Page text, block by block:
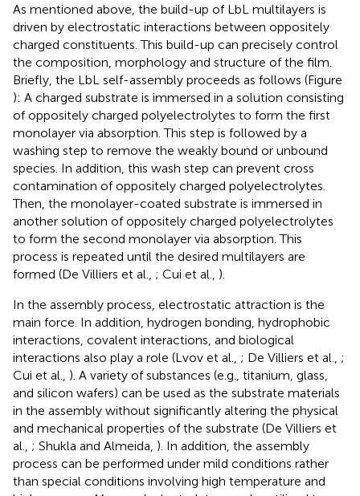
As mentioned above, the build-up of LbL multilayers is
driven by electrostatic interactions between oppositely
charged constituents. This build-up can precisely control
the composition, morphology and structure of the film.
Briefly, the LbL self-assembly proceeds as follows (Figure
): A charged substrate is immersed in a solution consisting
of oppositely charged polyelectrolytes to form the first
monolayer via absorption. This step is followed by a
washing step to remove the weakly bound or unbound
species. In addition, this wash step can prevent cross
contamination of oppositely charged polyelectrolytes.
Then, the monolayer-coated substrate is immersed in
another solution of oppositely charged polyelectrolytes
to form the second monolayer via absorption. This
process is repeated until the desired multilayers are
formed (De Villiers et al., ; Cui et al., ).
In the assembly process, electrostatic attraction is the
main force. In addition, hydrogen bonding, hydrophobic
interactions, covalent interactions, and biological
interactions also play a role (Lvov et al., ; De Villiers et al., ;
Cui et al., ). A variety of substances (e.g., titanium, glass,
and silicon wafers) can be used as the substrate materials
in the assembly without significantly altering the physical
and mechanical properties of the substrate (De Villiers et
al., ; Shukla and Almeida, ). In addition, the assembly
process can be performed under mild conditions rather
than special conditions involving high temperature and